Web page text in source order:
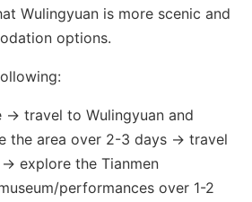
Wulingyuan is more scenic and
options.
→ travel to Wulingyuan and
the area over 2-3 days → travel
explore the Tianmen
performances over 1-2